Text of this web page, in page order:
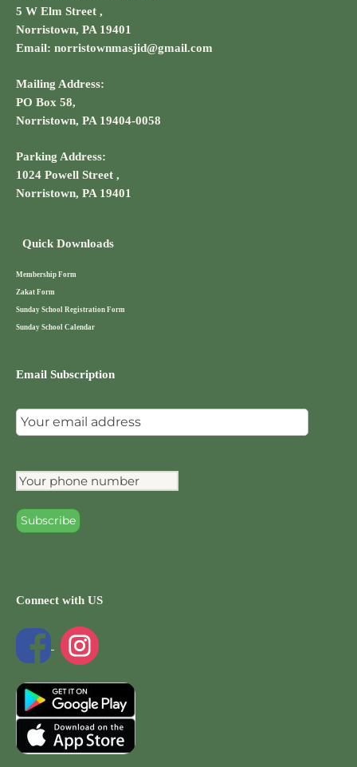
5 W Elm Street ,
Norristown, PA 19401
Email: norristownmasjid@gmail.com
Mailing Address:
PO Box 58,
Norristown, PA 19404-0058
Parking Address:
1024 Powell Street ,
Norristown, PA 19401
Quick Downloads
Membership Form
Zakat Form
Sunday School Registration Form
Sunday School Calendar
Email Subscription
Connect with US